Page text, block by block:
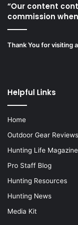
“Our content
commission
Thank You for visiting
Helpful Links
Home
Outdoor Gear Reviews
Hunting Life Magazine
Pro Staff Blog
Hunting Resources
Hunting News
Media Kit